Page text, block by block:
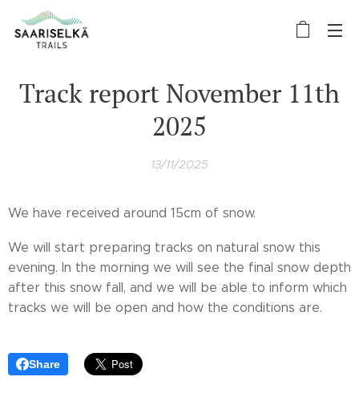
Track report November 11th
2025
13/11/2025
We have received around 15cm of snow.
We will start preparing tracks on natural snow this
evening. In the morning we will see the final snow depth
after this snow fall, and we will be able to inform which
tracks we will be open and how the conditions are.
Share